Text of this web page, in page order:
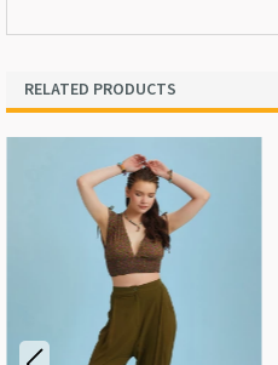
RELATED PRODUCTS